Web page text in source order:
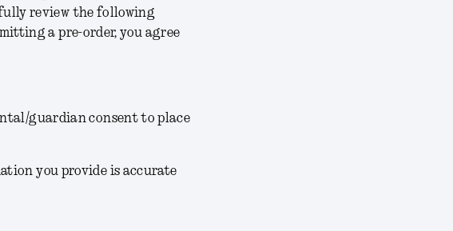
review the following
a pre-order, you agree
guardian consent to place
you provide is accurate